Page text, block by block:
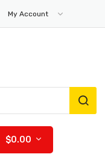
My Account
$0.00